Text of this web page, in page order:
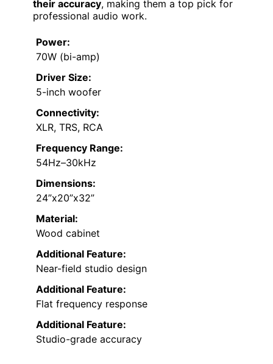
their accuracy, making them a top pick for
professional audio work.
Power:
70W (bi-amp)
Driver Size:
5-inch woofer
Connectivity:
XLR, TRS, RCA
Frequency Range:
54Hz–30kHz
Dimensions:
24”x20”x32”
Material:
Wood cabinet
Additional Feature:
Near-field studio design
Additional Feature:
Flat frequency response
Additional Feature:
Studio-grade accuracy